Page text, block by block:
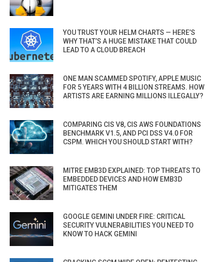
YOU TRUST YOUR HELM CHARTS — HERE’S
WHY THAT’S A HUGE MISTAKE THAT COULD
LEAD TO A CLOUD BREACH
ONE MAN SCAMMED SPOTIFY, APPLE MUSIC
FOR 5 YEARS WITH 4 BILLION STREAMS. HOW
ARTISTS ARE EARNING MILLIONS ILLEGALLY?
COMPARING CIS V8, CIS AWS FOUNDATIONS
BENCHMARK V1.5, AND PCI DSS V4.0 FOR
CSPM. WHICH YOU SHOULD START WITH?
MITRE EMB3D EXPLAINED: TOP THREATS TO
EMBEDDED DEVICES AND HOW EMB3D
MITIGATES THEM
GOOGLE GEMINI UNDER FIRE: CRITICAL
SECURITY VULNERABILITIES YOU NEED TO
KNOW TO HACK GEMINI